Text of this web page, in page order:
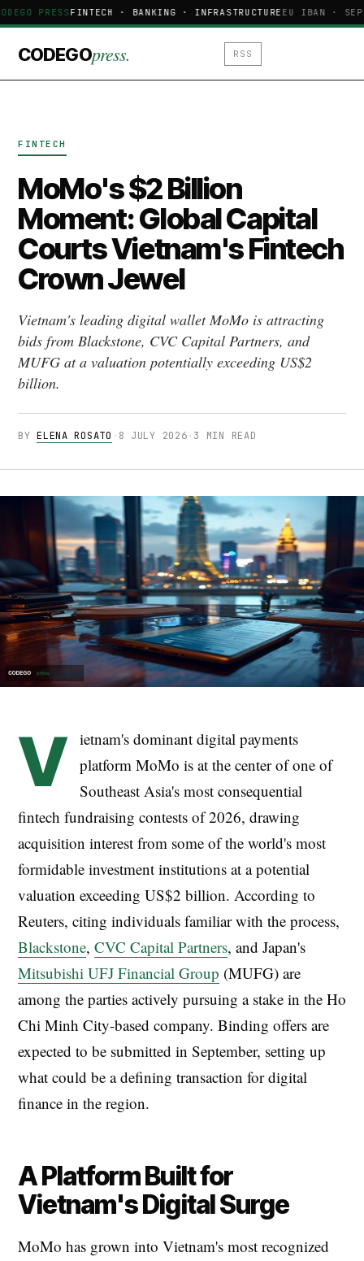
PRESSFINTECH · BANKING · INFRASTRUCTUREEU IBAN ·
CODEGOpress. RSS
FINTECH
MoMo's $2 Billion
Moment: Global Capital
Courts Vietnam's Fintech
Crown Jewel
Vietnam's leading digital wallet MoMo is attracting
bids from Blackstone, CVC Capital Partners, and
MUFG at a valuation potentially exceeding US$2
billion.
BYELENA ROSATO · 8 JULY 2026· 3 MIN READ
V ietnam's dominant digital payments
platform MoMo is at the center of one of
Southeast Asia's most consequential
fintech fundraising contests of 2026, drawing
acquisition interest from some of the world's most
formidable investment institutions at a potential
valuation exceeding US$2 billion. According to
Reuters, citing individuals familiar with the process,
Blackstone, CVC Capital Partners, and Japan's
Mitsubishi UFJ Financial Group (MUFG) are
among the parties actively pursuing a stake in the Ho
Chi Minh City-based company. Binding offers are
expected to be submitted in September, setting up
what could be a defining transaction for digital
finance in the region.
A Platform Built for
Vietnam's Digital Surge
MoMo has grown into Vietnam's most recognized